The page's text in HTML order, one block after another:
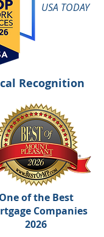
USA TODAY
Recognition
One of the Best
Companies
2026